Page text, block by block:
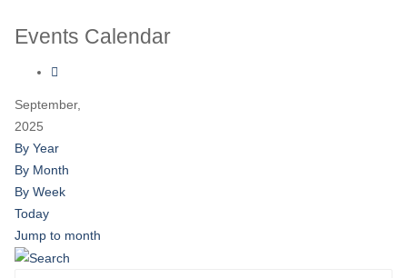
Events Calendar
September,
2025
By Year
By Month
By Week
Today
Jump to month